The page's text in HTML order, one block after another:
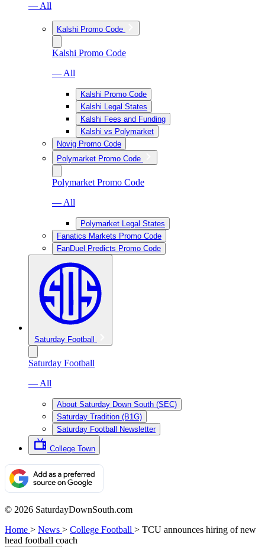
— All
Kalshi Promo Code
Kalshi Promo Code
— All
Kalshi Promo Code
Kalshi Legal States
Kalshi Fees and Funding
Kalshi vs Polymarket
Novig Promo Code
Polymarket Promo Code
Polymarket Promo Code
— All
Polymarket Legal States
Fanatics Markets Promo Code
FanDuel Predicts Promo Code
Saturday Football
Saturday Football
— All
About Saturday Down South (SEC)
Saturday Tradition (B1G)
Saturday Football Newsletter
College Town
© 2026 SaturdayDownSouth.com
Home > News > College Football > TCU announces hiring of new
head football coach